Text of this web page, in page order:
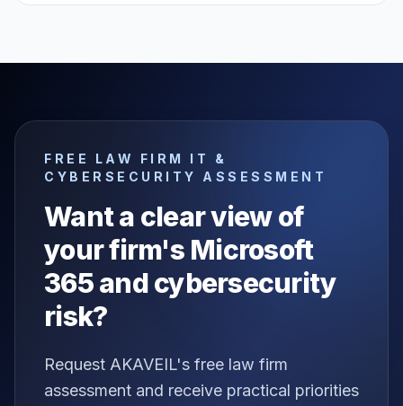
FREE LAW FIRM IT &
CYBERSECURITY ASSESSMENT
Want a clear view of
your firm's Microsoft
365 and cybersecurity
risk?
Request AKAVEIL's free law firm
assessment and receive practical priorities